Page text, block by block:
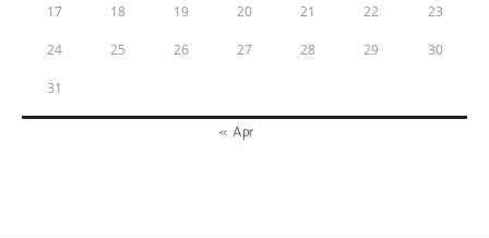
17 18 19 20 21 22 23
24 25 26 27 28 29 30
31
« Apr